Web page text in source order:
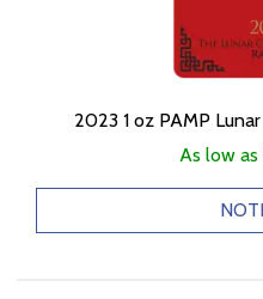
2023 1 oz PAMP
As low as